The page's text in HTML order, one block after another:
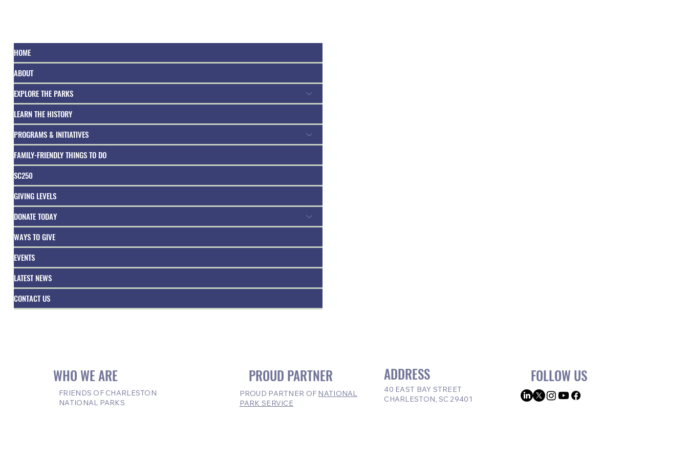
HOME
ABOUT
EXPLORE THE PARKS
LEARN THE HISTORY
PROGRAMS & INITIATIVES
FAMILY-FRIENDLY THINGS TO DO
SC250
GIVING LEVELS
DONATE TODAY
WAYS TO GIVE
EVENTS
LATEST NEWS
CONTACT US
FOLLOW US
ADDRESS
40 EAST BAY STREET
CHARLESTON, SC 29401
WHO WE ARE
FRIENDS OF CHARLESTON
NATIONAL PARKS
PROUD PARTNER OF NATIONAL
PARK SERVICE
PROUD PARTNER